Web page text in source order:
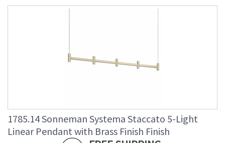
1785.14 Sonneman Systema Staccato 5-Light
Linear Pendant with Brass Finish Finish